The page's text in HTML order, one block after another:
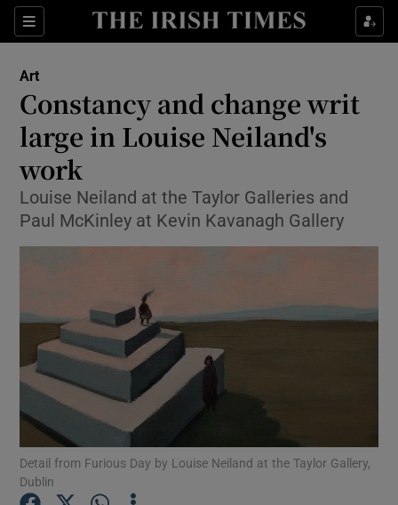
Sections
Show Technology sub sections
Show Science sub sections
Show Motors sub sections
Art
Constancy and change writ
large in Louise Neiland's
work
Louise Neiland at the Taylor Galleries and
Paul McKinley at Kevin Kavanagh Gallery
Detail from Furious Day by Louise Neiland at the Taylor Gallery,
Dublin